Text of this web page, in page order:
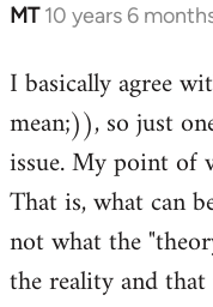
MT 10 years 6
In
to
Welcome
libcom.org
I basically agree
mean;)), so just
issue. My point of
That is, what can
not what the
the reality and